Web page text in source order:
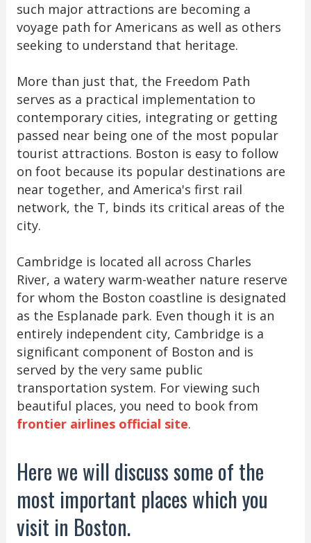
such major attractions are becoming a
voyage path for Americans as well as others
seeking to understand that heritage.
More than just that, the Freedom Path
serves as a practical implementation to
contemporary cities, integrating or getting
passed near being one of the most popular
tourist attractions. Boston is easy to follow
on foot because its popular destinations are
near together, and America's first rail
network, the T, binds its critical areas of the
city.
Cambridge is located all across Charles
River, a watery warm-weather nature reserve
for whom the Boston coastline is designated
as the Esplanade park. Even though it is an
entirely independent city, Cambridge is a
significant component of Boston and is
served by the very same public
transportation system. For viewing such
beautiful places, you need to book from
frontier airlines official site.
Here we will discuss some of the
most important places which you
visit in Boston.